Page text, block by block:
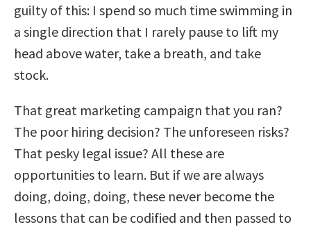
guilty of this: I spend so much time swimming in
a single direction that I rarely pause to lift my
head above water, take a breath, and take
stock.
That great marketing campaign that you ran?
The poor hiring decision? The unforeseen risks?
That pesky legal issue? All these are
opportunities to learn. But if we are always
doing, doing, doing, these never become the
lessons that can be codified and then passed to